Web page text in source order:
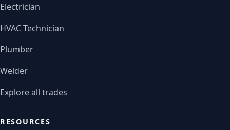
Electrician
HVAC Technician
Plumber
Welder
Explore all trades
RESOURCES